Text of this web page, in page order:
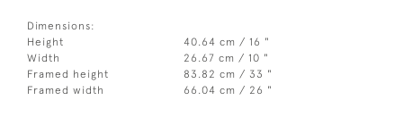
Dimensions:
Height
40.64 cm / 16 "
Width
26.67 cm / 10 "
Framed height
83.82 cm / 33 "
Framed width
66.04 cm / 26 "